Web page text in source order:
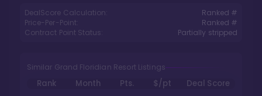
DealScore Calculation:
Ranked #
Price-Per-Point:
Ranked #
Contract Point Status:
Partially stripped
Similar Grand Floridian Resort Listings
Rank Month Pts. $/pt
Deal Score